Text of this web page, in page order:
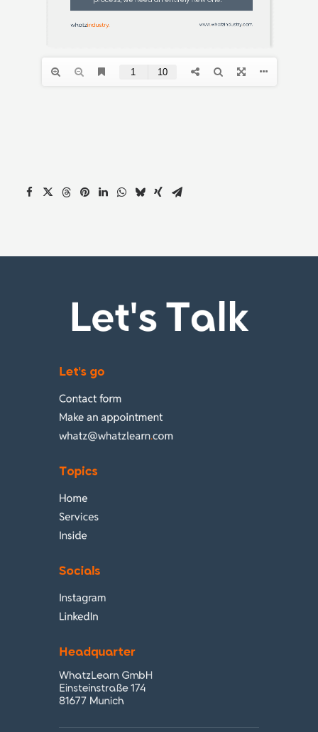
Let's Talk
Let's go
Contact form
Make an appointment
whatz@whatzlearn.com
Topics
Home
Services
Inside
Socials
Instagram
LinkedIn
Headquarter
WhatzLearn GmbH
Einsteinstraße 174
81677 Munich